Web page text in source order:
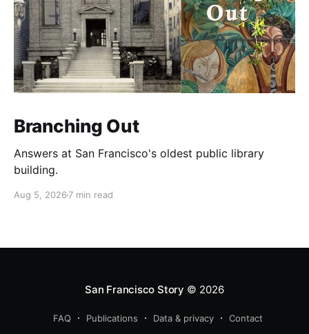
Branching Out
Answers at San Francisco's oldest public library
building.
Aug 5, 2026 7 min read
San Francisco Story © 2026
FAQ Publications Data & privacy Contact